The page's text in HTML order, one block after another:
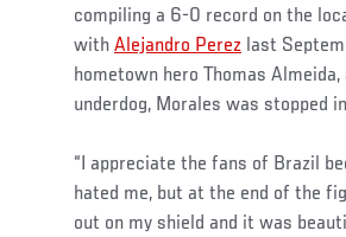
compiling a 6-0 record on the
with Alejandro Perez last
hometown hero Thomas
underdog, Morales was stopped
“I appreciate the fans of Brazil
hated me, but at the end of the
out on my shield and it was